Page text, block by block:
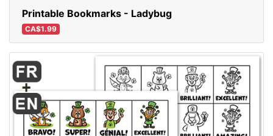
Printable Bookmarks - Ladybug
CA$1.99